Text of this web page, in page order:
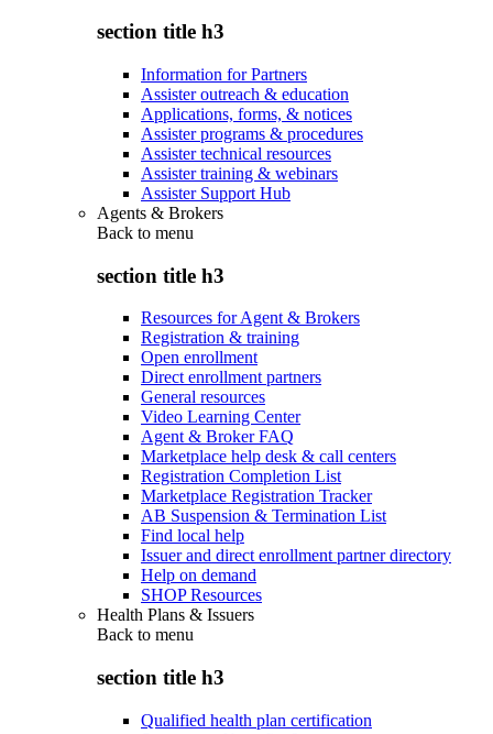
section title h3
Information for Partners
Assister outreach & education
Applications, forms, & notices
Assister programs & procedures
Assister technical resources
Assister training & webinars
Assister Support Hub
Agents & Brokers
Back to menu
section title h3
Resources for Agent & Brokers
Registration & training
Open enrollment
Direct enrollment partners
General resources
Video Learning Center
Agent & Broker FAQ
Marketplace help desk & call centers
Registration Completion List
Marketplace Registration Tracker
AB Suspension & Termination List
Find local help
Issuer and direct enrollment partner directory
Help on demand
SHOP Resources
Health Plans & Issuers
Back to menu
section title h3
Qualified health plan certification